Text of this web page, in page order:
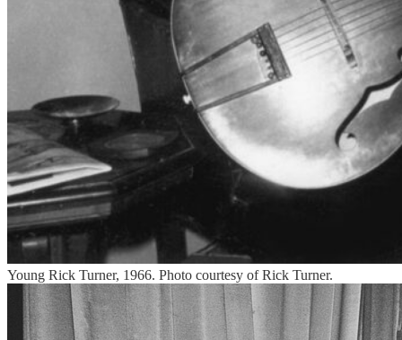
Young Rick Turner, 1966. Photo courtesy of Rick Turner.